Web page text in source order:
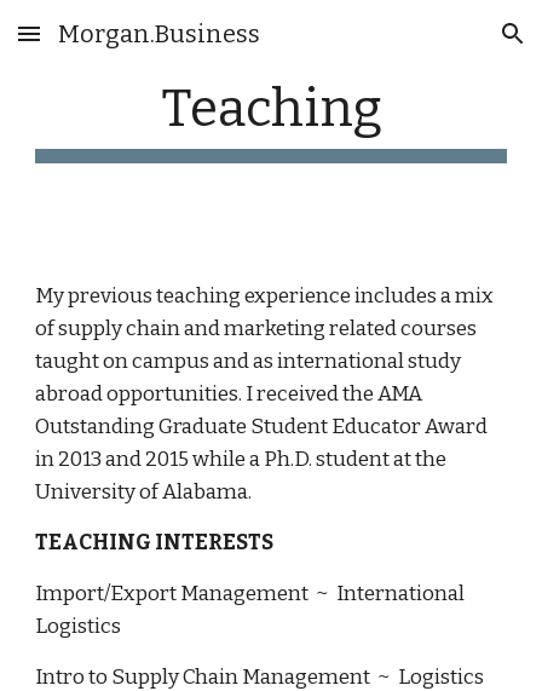
Skip to main content Skip to navigation
Morgan.Business
Teaching
My previous teaching experience includes a mix
of supply chain and marketing related courses
taught on campus and as international study
abroad opportunities. I received the AMA
Outstanding Graduate Student Educator Award
in 2013 and 2015 while a Ph.D. student at the
University of Alabama.
TEACHING INTERESTS
Import/Export Management ~ International
Logistics
Intro to Supply Chain Management ~ Logistics